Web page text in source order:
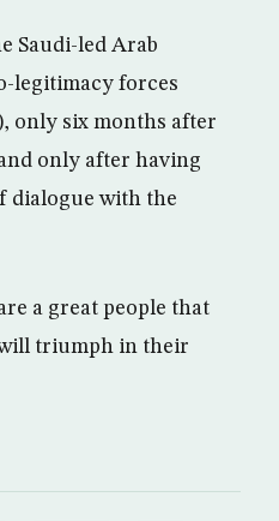
Saudi-led Arab
legitimacy forces
only six months after
only after having
dialogue with the
a great people that
triumph in their